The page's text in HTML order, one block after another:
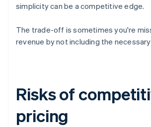
simplicity can be a competitive edge.
The trade-off is sometimes you're
revenue by not including the
Risks of
pricing